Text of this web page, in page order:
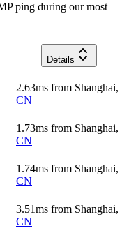
ping during our most
Details
2.63ms from Shanghai,
CN
1.73ms from Shanghai,
CN
1.74ms from Shanghai,
CN
3.51ms from Shanghai,
CN